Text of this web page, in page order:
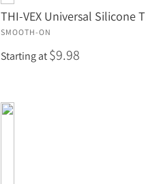
THI-VEX Universal Silicone
SMOOTH-ON
Starting at$9.98